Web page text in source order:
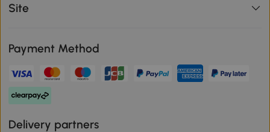
Site
Payment Method
Delivery partners